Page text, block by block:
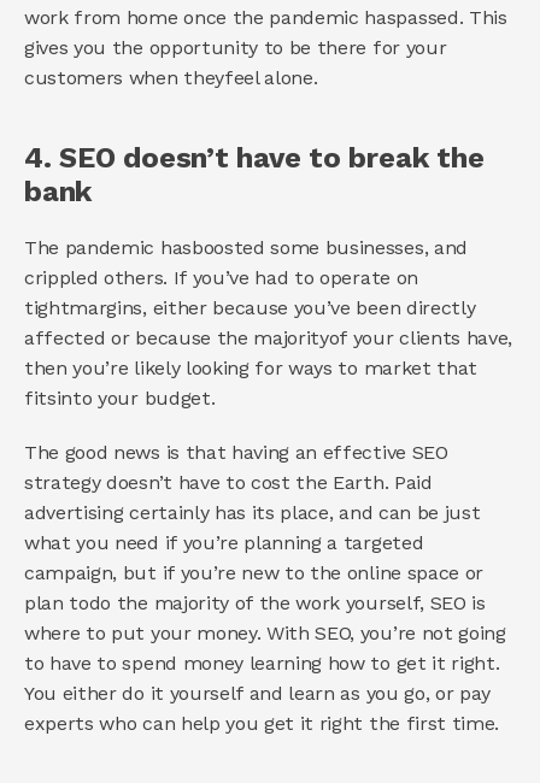
work from home once the pandemic haspassed. This
gives you the opportunity to be there for your
customers when theyfeel alone.
4. SEO doesn’t have to break the
bank
The pandemic hasboosted some businesses, and
crippled others. If you’ve had to operate on
tightmargins, either because you’ve been directly
affected or because the majorityof your clients have,
then you’re likely looking for ways to market that
fitsinto your budget.
The good news is that having an effective SEO
strategy doesn’t have to cost the Earth. Paid
advertising certainly has its place, and can be just
what you need if you’re planning a targeted
campaign, but if you’re new to the online space or
plan todo the majority of the work yourself, SEO is
where to put your money. With SEO, you’re not going
to have to spend money learning how to get it right.
You either do it yourself and learn as you go, or pay
experts who can help you get it right the first time.